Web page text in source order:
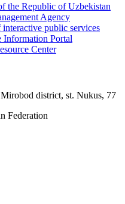
the Republic of Uzbekistan
Agency
public services
Portal
Center
district, st. Nukus, 77
Federation